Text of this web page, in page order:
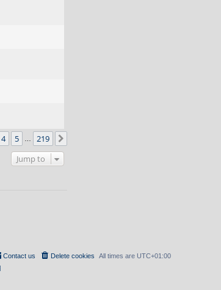
4 5 219
Jump to
All times are UTC+01:00
Delete cookies
Contact us